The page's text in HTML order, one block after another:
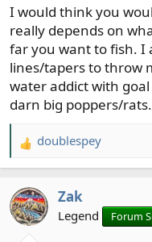
weights to promote
heavier line than the
this case I'm not sure
I know you throw big
matchups do you use?
I would think you
really depends on
far you want to fish. I
lines/tapers to throw
water addict with
darn big poppers/rats.
R
e
c
t
doublespey
Zak
Legend Forum